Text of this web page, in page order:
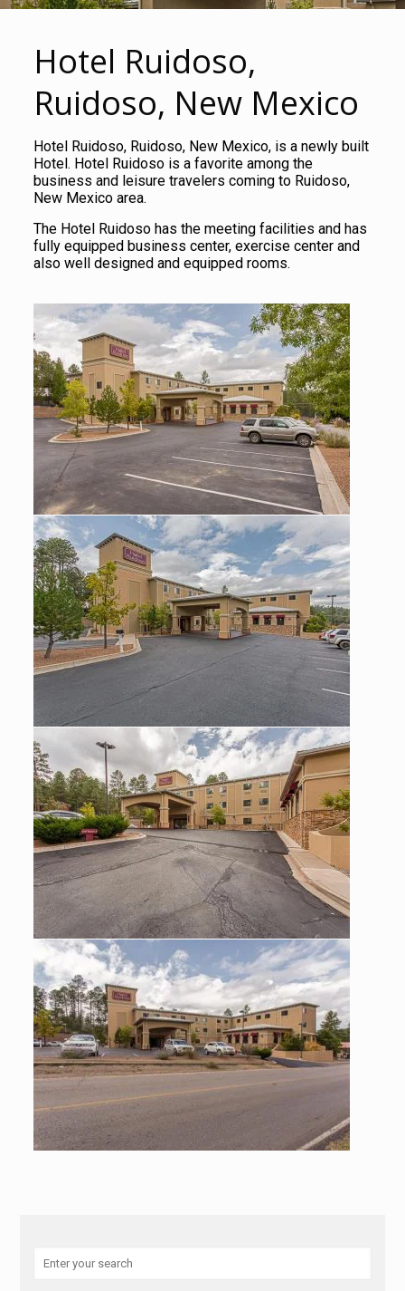
Hotel Ruidoso,
Ruidoso, New Mexico
Hotel Ruidoso, Ruidoso, New Mexico, is a newly built
Hotel. Hotel Ruidoso is a favorite among the
business and leisure travelers coming to Ruidoso,
New Mexico area.
The Hotel Ruidoso has the meeting facilities and has
fully equipped business center, exercise center and
also well designed and equipped rooms.